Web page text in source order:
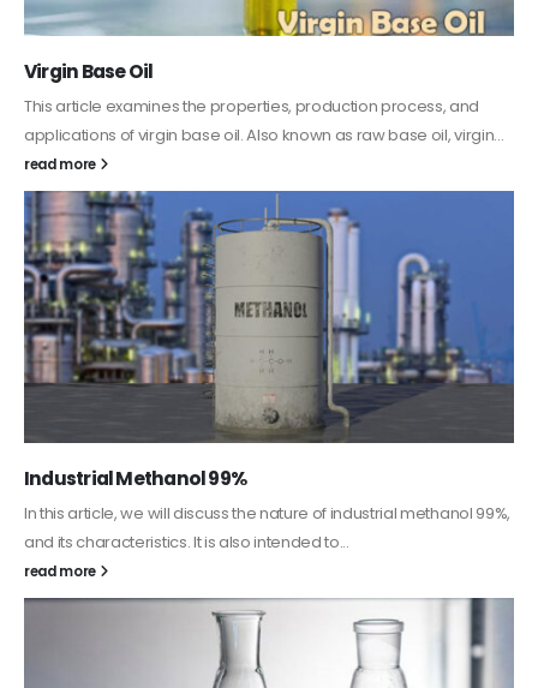
PC-ABS – Polycarbonate Acrylonitrile Butadiene
Styrene
This article aims to comprehensively discuss the properties and
features of PC-ABS, including its various applications. Additionally,
it provides detailed...
read more
Guard Fence, Shed and Barn industrial Paint
In this article, we will discuss shed paint, which is a special type of
coating. It is specifically designed to...